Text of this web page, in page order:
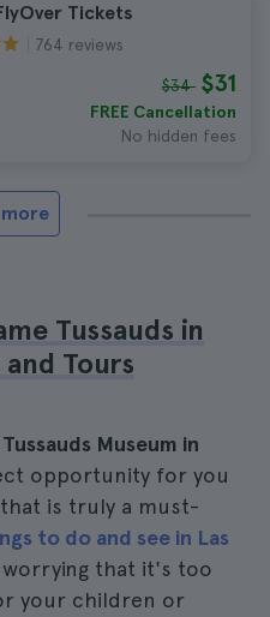
Tickets
764 reviews
$34 $31
FREE Cancellation
No hidden fees
Tussauds in
Tours
Museum in
opportunity for you
is truly a must-
to do and see in Las
that it's too
your children or